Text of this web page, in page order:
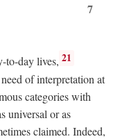
7
to-day lives, 21
of interpretation at
categories with
universal or as
claimed. Indeed,